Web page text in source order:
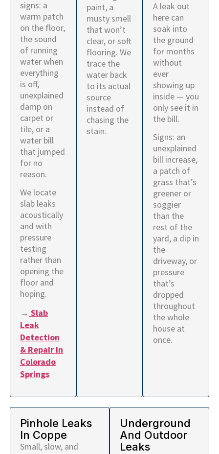
signs: a
warm patch
on the floor,
the sound
of running
water when
everything
is off,
unexplained
damp on
carpet or
tile, or a
water bill
that jumped
for no
reason.
We locate
slab leaks
acoustically
and with
pressure
testing
rather than
opening the
floor and
hoping.
→ Slab
Leak
Detection
& Repair in
Colorado
Springs
paint, a
musty smell
that won’t
clear, or soft
flooring. We
trace the
water back
to its actual
source
instead of
chasing the
stain.
A leak out
here can
soak into
the ground
for months
without
ever
showing up
inside — you
only see it in
the bill.
Signs: an
unexplained
bill increase,
a patch of
grass that’s
greener or
soggier
than the
rest of the
yard, a dip in
the
driveway, or
pressure
that’s
dropped
throughout
the whole
house at
once.
Pinhole Leaks
In Coppe
Small, slow, and
Underground
And Outdoor
Leaks